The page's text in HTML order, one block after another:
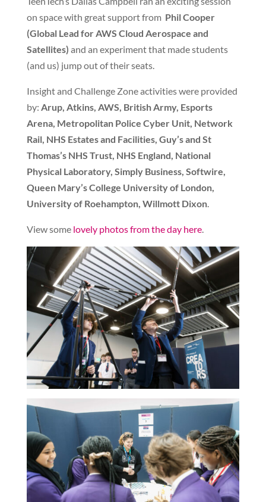
on space with great support from Phil Cooper
(Global Lead forAWS Cloud Aerospace and
Satellites) and an experiment that made students
(and us) jump out of their seats.
Insight and Challenge Zone activities were provided
by: Arup, Atkins, AWS, British Army, Esports
Arena, Metropolitan Police Cyber Unit, Network
Rail, NHS Estates and Facilities, Guy’s and St
Thomas’s NHS Trust, NHS England, National
Physical Laboratory, Simply Business, Softwire,
Queen Mary’s College University of London,
University of Roehampton, Willmott Dixon.
View some lovely photos from the day here.